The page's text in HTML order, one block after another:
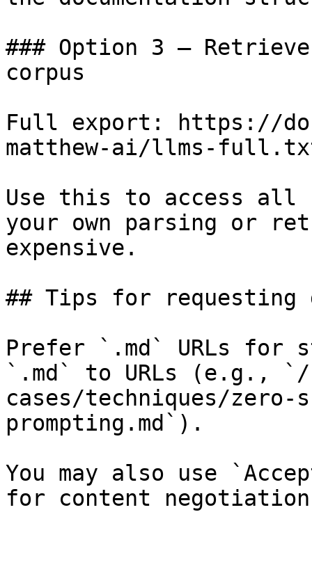
### Option 3 —
corpus
Full export: https://
matthew-ai/llms-
Use this to access all
your own parsing or
expensive.
## Tips for requesting
Prefer `.md` URLs for
`.md` to URLs (e.g., `/
cases/techniques/zero-
prompting.md`).
You may also use